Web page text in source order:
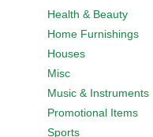
Health & Beauty
Home Furnishings
Houses
Misc
Music & Instruments
Promotional Items
Sports